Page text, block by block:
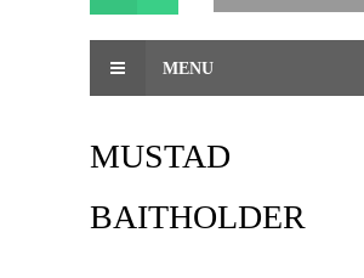
MENU
MUSTAD
BAITHOLDER